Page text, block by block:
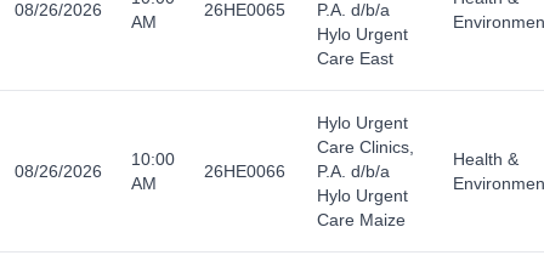
08/26/2026
AM
26HE0065
P.A. d/b/a
Hylo Urgent
Care East
08/26/2026
10:00
AM
26HE0066
Hylo Urgent
Care Clinics,
P.A. d/b/a
Hylo Urgent
Care Maize
Health &